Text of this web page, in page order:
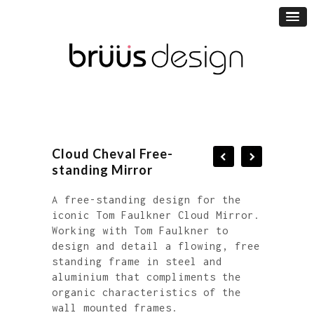
Cloud Cheval Free-
standing Mirror
A free-standing design for the
iconic Tom Faulkner Cloud Mirror.
Working with Tom Faulkner to
design and detail a flowing, free
standing frame in steel and
aluminium that compliments the
organic characteristics of the
wall mounted frames.